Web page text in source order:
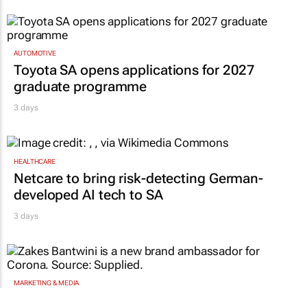
AUTOMOTIVE
Toyota SA opens applications for 2027
graduate programme
3 days
HEALTHCARE
Netcare to bring risk-detecting German-
developed AI tech to SA
3 days
MARKETING & MEDIA